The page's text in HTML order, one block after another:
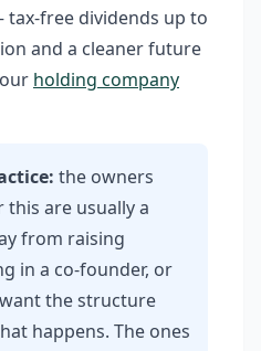
free dividends up to
and a cleaner future
holding company
the owners
are usually a
from raising
in a co-founder, or
the structure
happens. The ones